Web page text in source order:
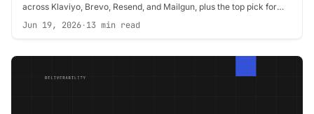
across Klaviyo, Brevo, Resend, and Mailgun, plus the top pick for
Jun 19, 2026·13 min read